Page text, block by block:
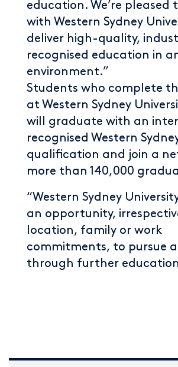
education. We’re pleased
with Western Sydney
deliver high-quality,
recognised education in
environment.”
Students who complete
at Western Sydney
will graduate with an
recognised Western
qualification and join a
more than 140,000
“Western Sydney
an opportunity,
location, family or work
commitments, to pursue a
through further